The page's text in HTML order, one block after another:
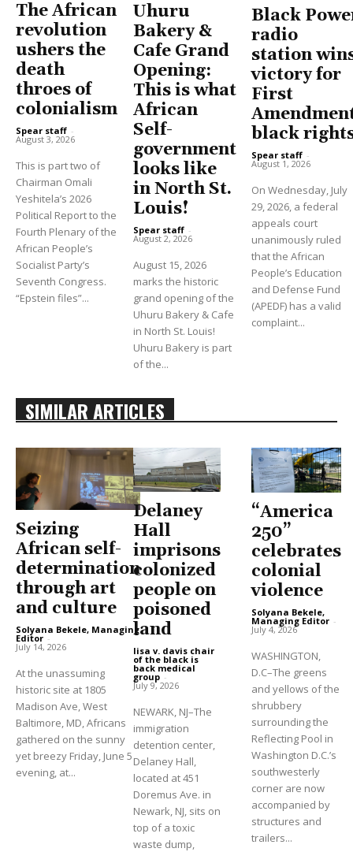
The African
revolution
ushers the
death
throes of
colonialism
Spear staff -
August 3, 2026
This is part two of
Chairman Omali
Yeshitela’s 2026
Political Report to the
Fourth Plenary of the
African People’s
Socialist Party’s
Seventh Congress.
“Epstein files”...
Uhuru
Bakery &
Cafe Grand
Opening:
This is what
African
Self-
government
looks like
in North St.
Louis!
Spear staff -
August 2, 2026
August 15, 2026
marks the historic
grand opening of the
Uhuru Bakery & Cafe
in North St. Louis!
Uhuru Bakery is part
of the...
Black
radio
station
victory for
First
black
Spear staff -
August 1, 2026
On Wednesday, July
29, 2026, a federal
appeals court
unanimously ruled
that the African
People’s Education
and Defense Fund
(APEDF) has a valid
complaint...
SIMILAR ARTICLES
Seizing
African self-
determination
through art
and culture
Solyana Bekele, Managing
Editor -
July 14, 2026
At the unassuming
historic site at 1805
Madison Ave, West
Baltimore, MD, Africans
gathered on the sunny
yet breezy Friday, June 5
evening, at...
Delaney
Hall
imprisons
colonized
people on
poisoned
land
lisa v. davis chair
of the black is
back medical
group -
July 9, 2026
NEWARK, NJ–The
immigration
detention center,
Delaney Hall,
located at 451
Doremus Ave. in
Newark, NJ, sits on
top of a toxic
waste dump,
“America
250”
celebrates
colonial
violence
Solyana Bekele,
Managing Editor -
July 4, 2026
WASHINGTON,
D.C–The greens
and yellows of the
shrubbery
surrounding the
Reflecting Pool in
Washington D.C.’s
southwesterly
corner are now
accompanied by
structures and
trailers...